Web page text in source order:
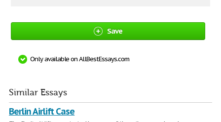
Save
Only available on AllBestEssays.com
Similar Essays
Berlin Airlift Case